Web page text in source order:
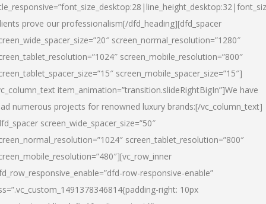
prove our professionalism[/dfd_heading][dfd_spacer
screen_normal_resolution=”1280″
screen_mobile_resolution=”800″
screen_mobile_spacer_size=”15″]
item_animation=”transition.slideRightBigIn”]We have
numerous projects for renowned luxury brands:[/vc_column_text]
screen_wide_spacer_size=”50″
screen_tablet_resolution=”800″
row-responsive-enable”
right: 10px